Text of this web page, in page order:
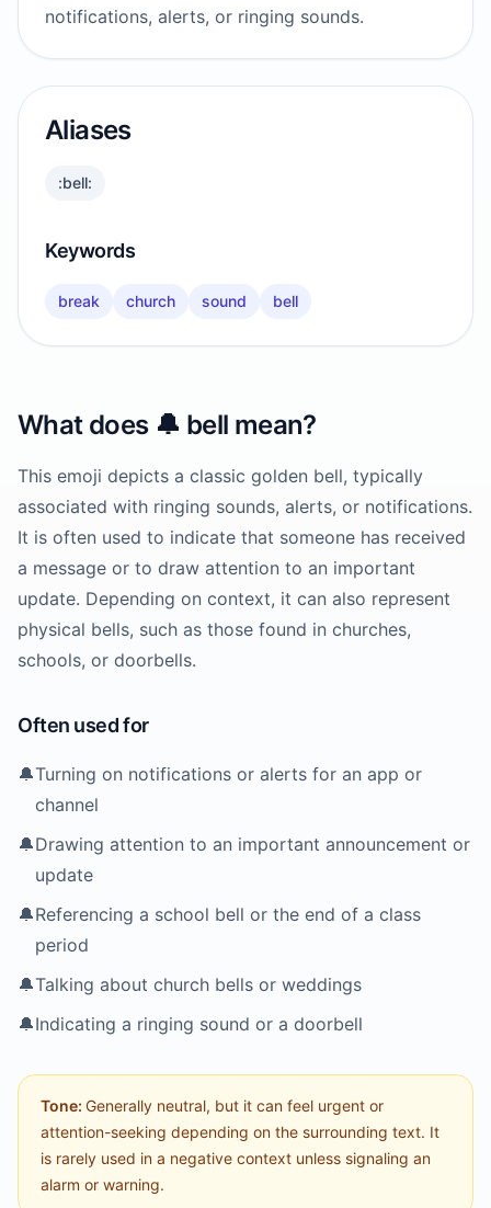
notifications, alerts, or ringing sounds.
Aliases
:bell:
Keywords
break church sound bell
What does 🔔 bell mean?
This emoji depicts a classic golden bell, typically
associated with ringing sounds, alerts, or notifications.
It is often used to indicate that someone has received
a message or to draw attention to an important
update. Depending on context, it can also represent
physical bells, such as those found in churches,
schools, or doorbells.
Often used for
🔔Turning on notifications or alerts for an app or
channel
🔔Drawing attention to an important announcement or
update
🔔Referencing a school bell or the end of a class
period
🔔Talking about church bells or weddings
🔔Indicating a ringing sound or a doorbell
Tone: Generally neutral, but it can feel urgent or
attention-seeking depending on the surrounding text. It
is rarely used in a negative context unless signaling an
alarm or warning.